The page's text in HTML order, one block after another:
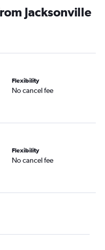
Jacksonville
Flexibility
No cancel fee
Flexibility
No cancel fee